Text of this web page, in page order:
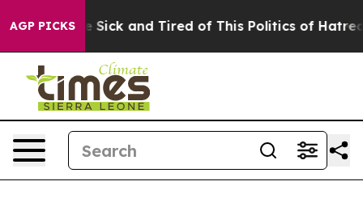
AGP PICKS
Are Sick and Tired of This Politics of Hatred” The